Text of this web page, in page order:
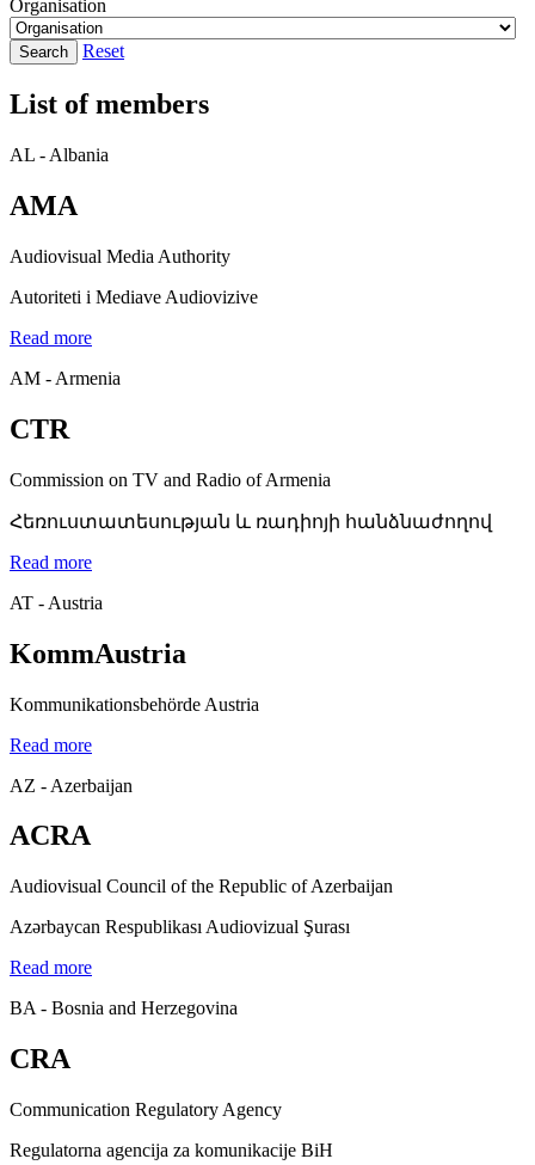
Organisation
Search Reset
List of members
AL - Albania
AMA
Audiovisual Media Authority
Autoriteti i Mediave Audiovizive
Read more
AM - Armenia
CTR
Commission on TV and Radio of Armenia
Հեռուստատեսության և ռադիոյի հանձնաժողով
Read more
AT - Austria
KommAustria
Kommunikationsbehörde Austria
Read more
AZ - Azerbaijan
ACRA
Audiovisual Council of the Republic of Azerbaijan
Azərbaycan Respublikası Audiovizual Şurası
Read more
BA - Bosnia and Herzegovina
CRA
Communication Regulatory Agency
Regulatorna agencija za komunikacije BiH